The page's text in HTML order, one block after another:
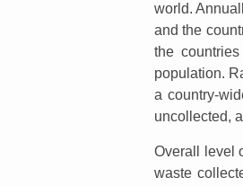
world.
and the
the
population.
a country-
uncollected,
Overall level
waste